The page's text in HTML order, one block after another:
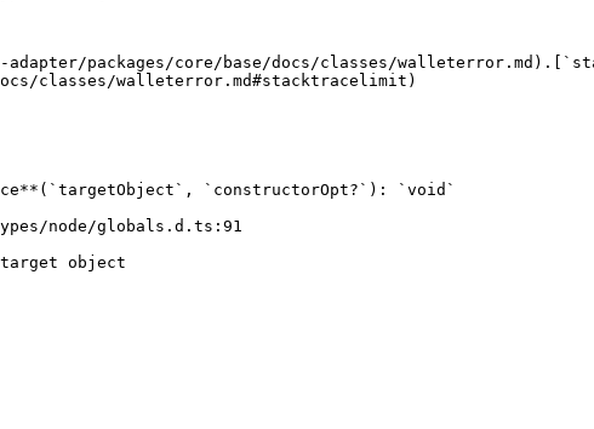
packages/core/base/docs/classes/
classes/walleterror.md#stacktracelimit)
`constructorOpt?`): `void`
node/globals.d.ts:91
object